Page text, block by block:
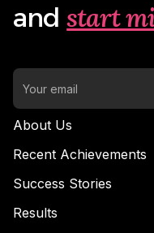
and start
About Us
Recent Achievements
Success Stories
Results